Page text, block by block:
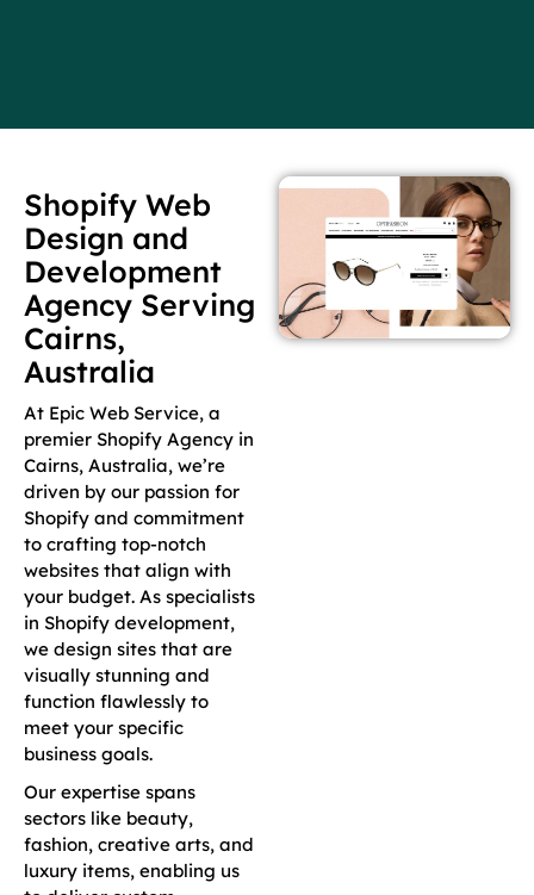
Shopify Web
Design and
Development
Agency Serving
Cairns,
Australia
At Epic Web Service, a
premier Shopify Agency in
Cairns, Australia, we’re
driven by our passion for
Shopify and commitment
to crafting top-notch
websites that align with
your budget. As specialists
in Shopify development,
we design sites that are
visually stunning and
function flawlessly to
meet your specific
business goals.
Our expertise spans
sectors like beauty,
fashion, creative arts, and
luxury items, enabling us